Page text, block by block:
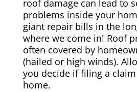
roof damage can lead to
problems inside your
giant repair bills in the
where we come in! Roof
often covered by
(hailed or high winds).
you decide if filing a
home.